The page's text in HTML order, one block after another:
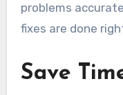
problems
fixes are done
Save